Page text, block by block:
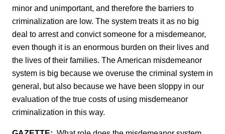
minor and unimportant, and therefore the barriers to
criminalization are low. The system treats it as no big
deal to arrest and convict someone for a misdemeanor,
even though it is an enormous burden on their lives and
the lives of their families. The American misdemeanor
system is big because we overuse the criminal system in
general, but also because we have been sloppy in our
evaluation of the true costs of using misdemeanor
criminalization in this way.